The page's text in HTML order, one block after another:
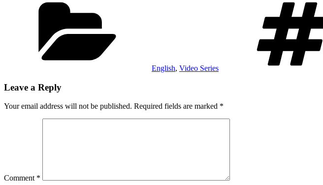
English, Video Series
Leave a Reply
Your email address will not be published. Required fields are marked *
Comment *